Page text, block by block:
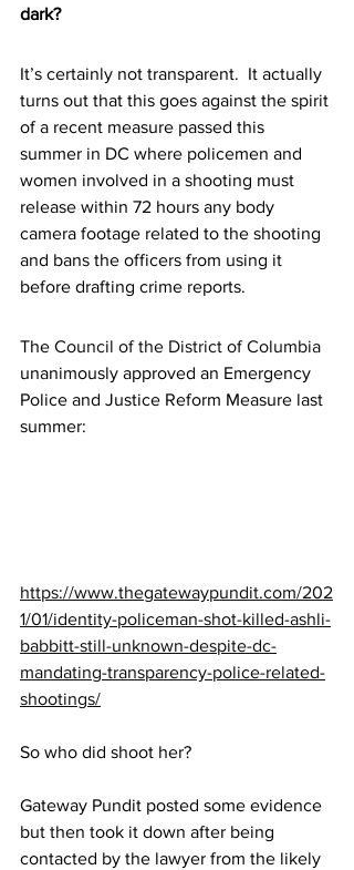
dark?
It’s certainly not transparent.  It actually
turns out that this goes against the spirit
of a recent measure passed this
summer in DC where policemen and
women involved in a shooting must
release within 72 hours any body
camera footage related to the shooting
and bans the officers from using it
before drafting crime reports.
The Council of the District of Columbia
unanimously approved an Emergency
Police and Justice Reform Measure last
summer:
https://www.thegatewaypundit.com/202
1/01/identity-policeman-shot-killed-ashli-
babbitt-still-unknown-despite-dc-
mandating-transparency-police-related-
shootings/
So who did shoot her?
Gateway Pundit posted some evidence
but then took it down after being
contacted by the lawyer from the likely